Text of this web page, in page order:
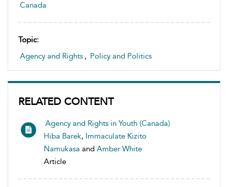
Canada
Topic:
Agency and Rights , Policy and Politics
RELATED CONTENT
Agency and Rights in Youth (Canada)
Hiba Barek, Immaculate Kizito
Namukasa and Amber White
Article